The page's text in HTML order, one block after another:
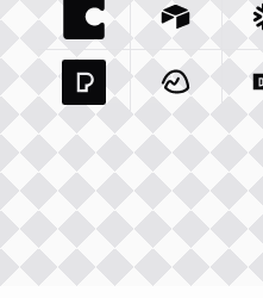
Coda Io Integration
Airtable
Pexels Com